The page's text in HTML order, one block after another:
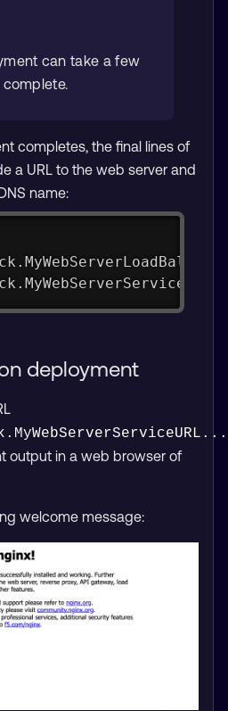
can take a few
completes, the final lines of
a URL to the web server and
name:
deployment
output in a web browser of
welcome message: